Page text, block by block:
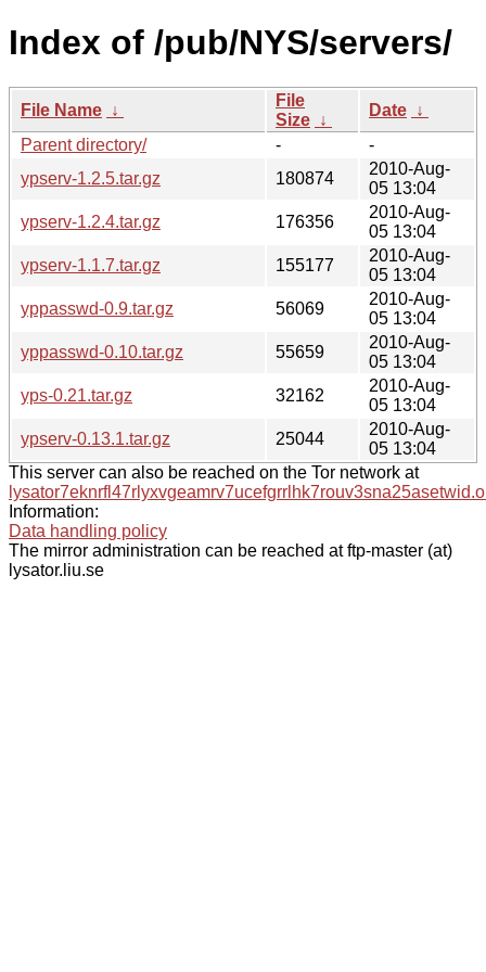
Index of /pub/NYS/servers/
File Name ↓
File
Size ↓
Date ↓
Parent directory/
-
-
ypserv-1.2.5.tar.gz
180874
2010-Aug-
05 13:04
ypserv-1.2.4.tar.gz
176356
2010-Aug-
05 13:04
ypserv-1.1.7.tar.gz
155177
2010-Aug-
05 13:04
yppasswd-0.9.tar.gz
56069
2010-Aug-
05 13:04
yppasswd-0.10.tar.gz
55659
2010-Aug-
05 13:04
yps-0.21.tar.gz
32162
2010-Aug-
05 13:04
ypserv-0.13.1.tar.gz
25044
2010-Aug-
05 13:04
This server can also be reached on the Tor network at
Information:
Data handling policy
The mirror administration can be reached at ftp-master (at)
lysator.liu.se